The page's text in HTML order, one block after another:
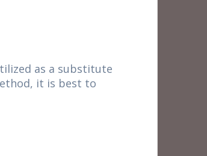
as a substitute
it is best to